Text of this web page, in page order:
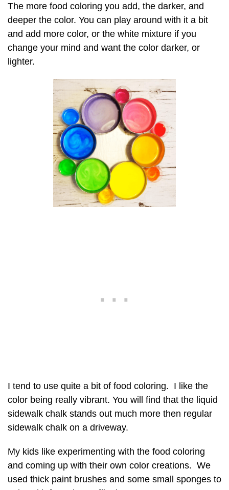
The more food coloring you add, the darker, and
deeper the color. You can play around with it a bit
and add more color, or the white mixture if you
change your mind and want the color darker, or
lighter.
I tend to use quite a bit of food coloring. I like the
color being really vibrant. You will find that the liquid
sidewalk chalk stands out much more then regular
sidewalk chalk on a driveway.
My kids like experimenting with the food coloring
and coming up with their own color creations. We
used thick paint brushes and some small sponges to